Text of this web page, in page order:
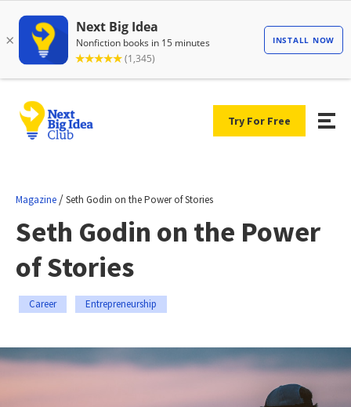
Try For Free
Magazine /Seth Godin on the Power of Stories
Seth Godin on the Power
of Stories
Career Entrepreneurship